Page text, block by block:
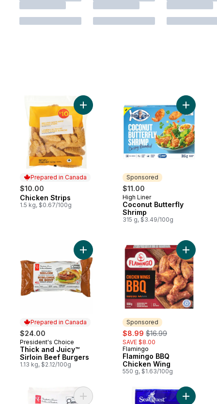
Prepared in Canada
$10.00
Prepared in Canada
Chicken Strips
1.5 kg, $0.67/100g
Add Chicken Strips to cart
Sponsored
$11.00
Sponsored
High Liner
Coconut Butterfly
Shrimp
315 g, $3.49/100g
Add
Prepared in Canada
$24.00
Prepared in Canada
President's Choice
Thick and Juicy™
Sirloin Beef Burgers
1.13 kg, $2.12/100g
Add Thick and Juicy™ Sirloin Beef
Sponsored
sale:
$8.99 , formerly:
$16.99
SAVE $8.00
Sponsored
Flamingo
Flamingo BBQ
Chicken Wing
550 g, $1.63/100g
Add
Add Peeled Raw Pacific White Shrimp to
Add